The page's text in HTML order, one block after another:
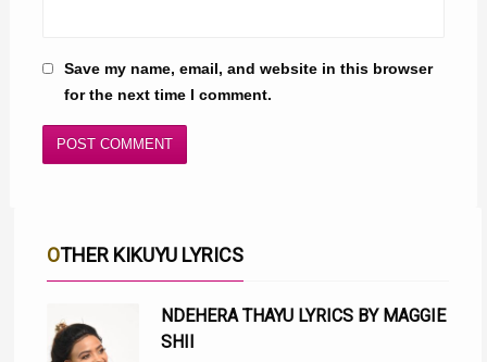
Save my name, email, and website in this browser
for the next time I comment.
OTHER KIKUYU LYRICS
NDEHERA THAYU LYRICS BY MAGGIE
SHII